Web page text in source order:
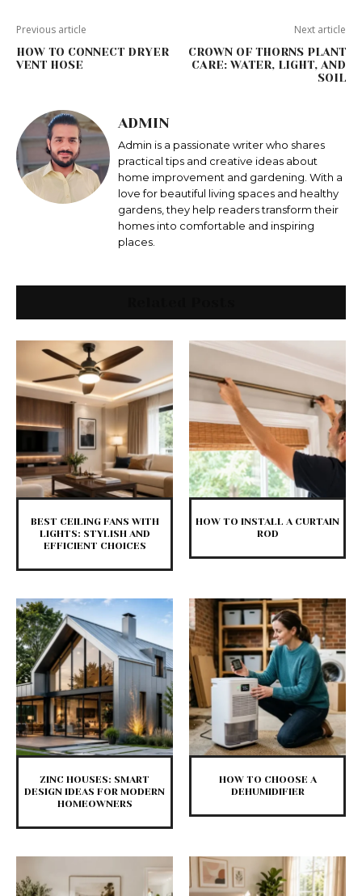
Previous article
HOW TO CONNECT DRYER
VENT HOSE
Next article
CROWN OF THORNS PLANT
CARE: WATER, LIGHT, AND
SOIL
ADMIN
Admin is a passionate writer who shares
practical tips and creative ideas about
home improvement and gardening. With a
love for beautiful living spaces and healthy
gardens, they help readers transform their
homes into comfortable and inspiring
places.
BEST CEILING FANS WITH
LIGHTS: STYLISH AND
EFFICIENT CHOICES
HOW TO INSTALL A CURTAIN
ROD
ZINC HOUSES: SMART
DESIGN IDEAS FOR MODERN
HOMEOWNERS
HOW TO CHOOSE A
DEHUMIDIFIER